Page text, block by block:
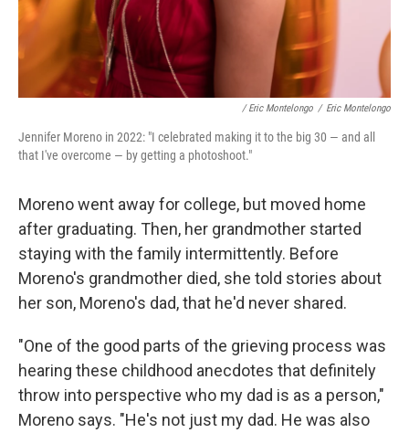
/ Eric Montelongo / Eric Montelongo
Jennifer Moreno in 2022: "I celebrated making it to the big 30 — and all
that I've overcome — by getting a photoshoot."
Moreno went away for college, but moved home
after graduating. Then, her grandmother started
staying with the family intermittently. Before
Moreno's grandmother died, she told stories about
her son, Moreno's dad, that he'd never shared.
"One of the good parts of the grieving process was
hearing these childhood anecdotes that definitely
throw into perspective who my dad is as a person,"
Moreno says. "He's not just my dad. He was also